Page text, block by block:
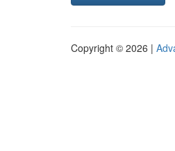
Copyright © 2026 |